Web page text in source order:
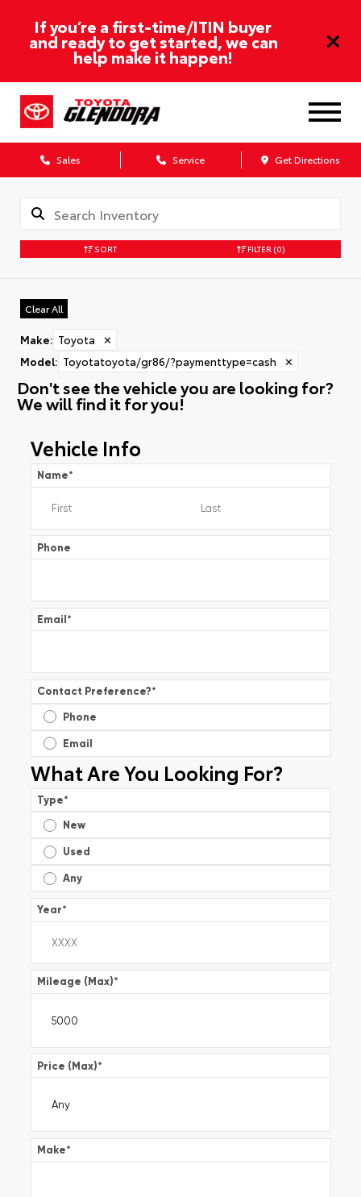
If you’re a first-time/ITIN buyer
and ready to get started, we can
help make it happen!
Sales Service Get Directions
SORT FILTER (0)
Clear All
Make: Toyota
✕
Model: Toyotatoyota/gr86/?paymenttype=cash ✕
Don't see the vehicle you are looking for?
We will find it for you!
Vehicle Info
Name*
Phone
Email*
Contact Preference?*
Phone
Email
What Are You Looking For?
Type*
New
Used
Any
Year*
Mileage (Max)*
Price (Max)*
Make*